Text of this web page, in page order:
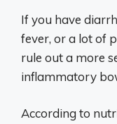
If you have
fever, or a lot of
rule out a more
inflammatory
According to